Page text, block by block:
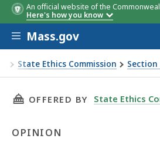
An official website of the
Here's how you know
Skip to main content
Mass.gov
State Ethics Commission Section
COI-92-31
THIS PAGE, EC-COI-92-
OFFERED BY State Ethics
OPINION